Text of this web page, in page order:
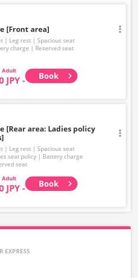
[Front area]
Leg rest
Spacious seat
charge
Reserved seat
Adult
JPY - Book
[Rear area: Ladies policy
Leg rest
Spacious seat
seat policy
Battery charge
seat
Adult
JPY - Book
EXPRESS